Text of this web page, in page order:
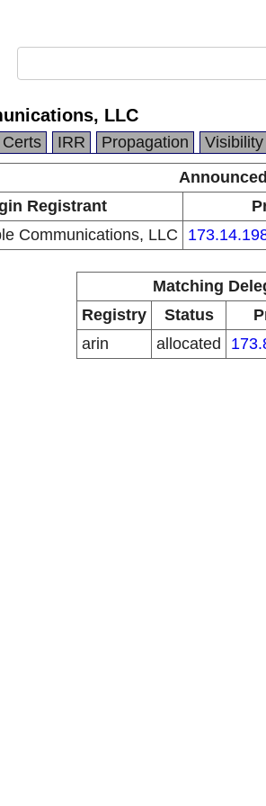
LLC
Certs IRR Propagation Visibility
Registrant
Communications, LLC
Matching
Registry
Status
arin
allocated